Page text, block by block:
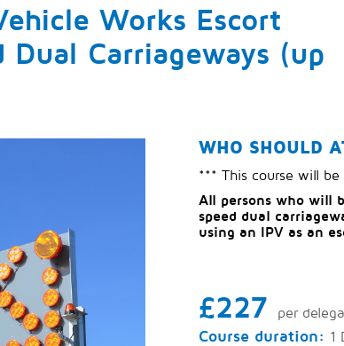
Works Escort
Carriageways (up
WHO SHOULD
*** This course will
All persons who will
speed dual
using an IPV as an
£227 per
Course duration: 1